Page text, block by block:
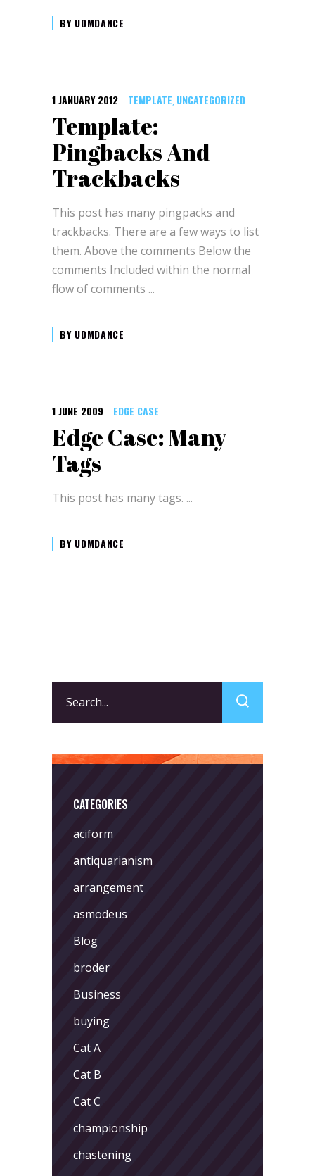
BY UDMDANCE
1 JANUARY 2012 TEMPLATE, UNCATEGORIZED
Template:
Pingbacks And
Trackbacks
This post has many pingpacks and
trackbacks. There are a few ways to list
them. Above the comments Below the
comments Included within the normal
flow of comments
BY UDMDANCE
1 JUNE 2009 EDGE CASE
Edge Case: Many
Tags
This post has many tags.
BY UDMDANCE
for:
CATEGORIES
aciform
antiquarianism
arrangement
asmodeus
Blog
broder
Business
buying
Cat A
Cat B
Cat C
championship
chastening